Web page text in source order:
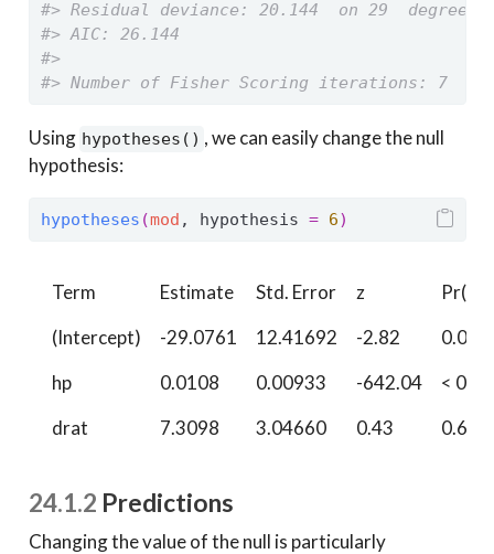
#> Residual deviance: 20.144  on 29  degrees
#> AIC: 26.144
#>
#> Number of Fisher Scoring iterations: 7
Using hypotheses() , we can easily change the null
hypothesis:
hypotheses (mod , hypothesis = 6)
Term Estimate Std. Error z
(Intercept)
-29.0761 12.41692 -2.82
hp
0.0108 0.00933 -642.04
<
drat
7.3098 3.04660 0.43
24.1.2 Predictions
Changing the value of the null is particularly